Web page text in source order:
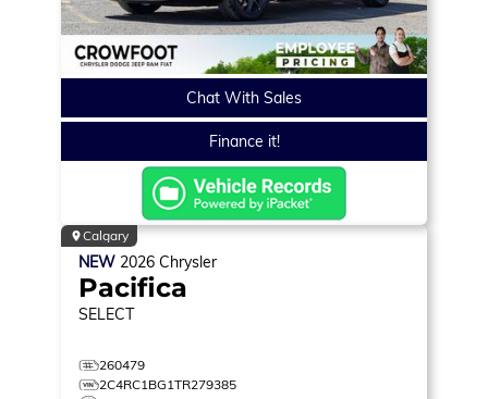
Chat With Sales
Finance it!
Calgary
NEW 2026 Chrysler
Pacifica
SELECT
260479
2C4RC1BG1TR279385